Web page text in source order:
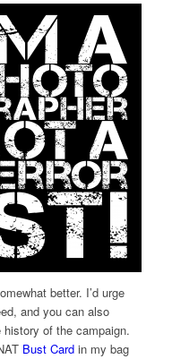
better. I’d urge
and you can also
of the campaign.
Bust Card in my bag